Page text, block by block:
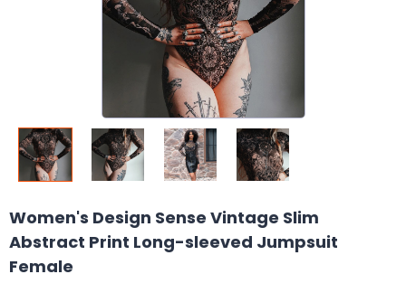
Women's Design Sense Vintage Slim
Abstract Print Long-sleeved Jumpsuit
Female